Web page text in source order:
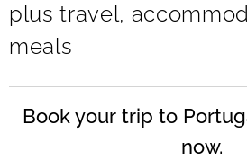
plus travel,
meals
Book your trip to
now.